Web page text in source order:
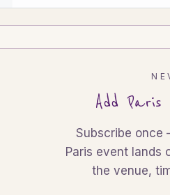
AddParis
Subscribe once
Paris event lands
the venue,